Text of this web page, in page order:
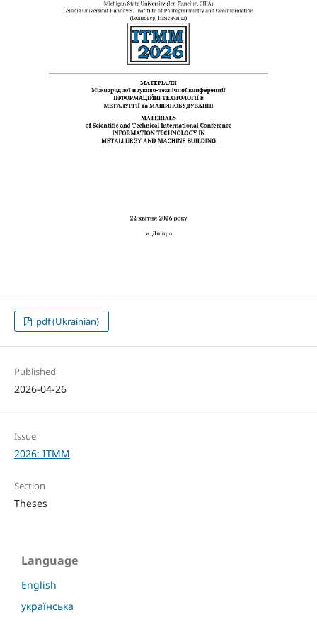
pdf (Ukrainian)
Published
2026-04-26
Issue
2026: ITMM
Section
Theses
Language
English
українська